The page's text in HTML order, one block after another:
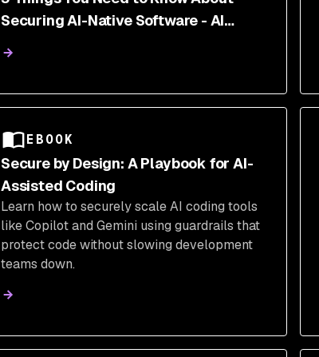
Securing AI-Native Software - AI
EBOOK
Secure by Design: A Playbook for AI-
Assisted Coding
Learn how to securely scale AI coding tools
like Copilot and Gemini using guardrails that
protect code without slowing development
teams down.